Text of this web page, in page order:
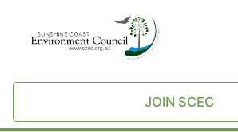
JOIN SCEC